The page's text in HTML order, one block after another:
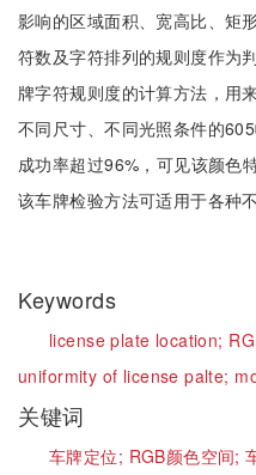
影响的区域面积、宽高比、矩
符数及字符排列的规则度作为
牌字符规则度的计算方法，用
不同尺寸、不同光照条件的
成功率超过96%，可见该颜色
该车牌检验方法可适用于各种
Keywords
license plate location;
uniformity of license palte;
关键词
车牌定位; RGB颜色空间;